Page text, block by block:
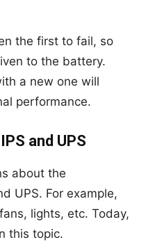
the first to fail, so
to the battery.
a new one will
performance.
and UPS
about the
UPS. For example,
lights, etc. Today,
this topic.